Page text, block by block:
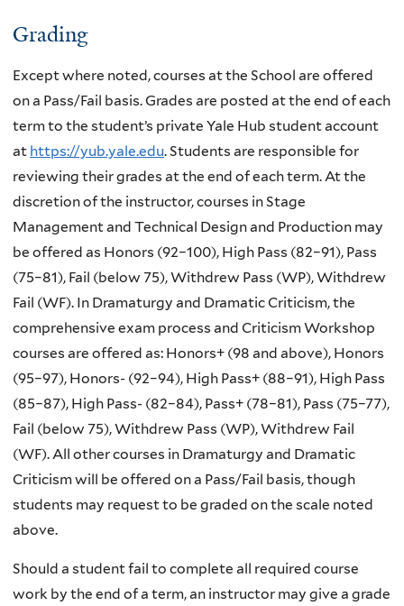
Grading
Except where noted, courses at the School are offered
on a Pass/Fail basis. Grades are posted at the end of each
term to the student’s private Yale Hub student account
at https://yub.yale.edu. Students are responsible for
reviewing their grades at the end of each term. At the
discretion of the instructor, courses in Stage
Management and Technical Design and Production may
be offered as Honors (92–100), High Pass (82–91), Pass
(75–81), Fail (below 75), Withdrew Pass (WP), Withdrew
Fail (WF). In Dramaturgy and Dramatic Criticism, the
comprehensive exam process and Criticism Workshop
courses are offered as: Honors+ (98 and above), Honors
(95–97), Honors- (92–94), High Pass+ (88–91), High Pass
(85–87), High Pass- (82–84), Pass+ (78–81), Pass (75–77),
Fail (below 75), Withdrew Pass (WP), Withdrew Fail
(WF). All other courses in Dramaturgy and Dramatic
Criticism will be offered on a Pass/Fail basis, though
students may request to be graded on the scale noted
above.
Should a student fail to complete all required course
work by the end of a term, an instructor may give a grade